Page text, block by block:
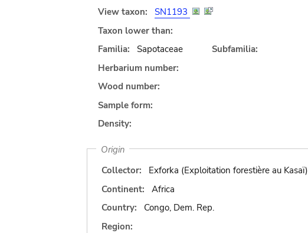
View taxon:
SN1193
Taxon lower than:
Familia:
Sapotaceae
Subfamilia:
Herbarium number:
Wood number:
Sample form:
Density:
Origin
Collector:
Exforka (Exploitation forestière au Kasaï)
Continent:
Africa
Country:
Congo, Dem. Rep.
Region: